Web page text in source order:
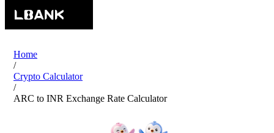
Home
/
Crypto Calculator
/
ARC to INR Exchange Rate Calculator